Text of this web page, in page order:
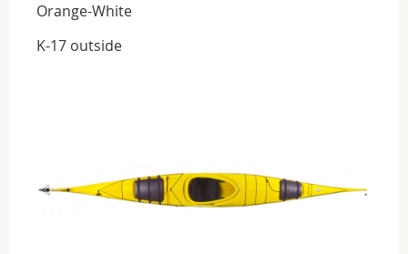
Orange-White
K-17 outside